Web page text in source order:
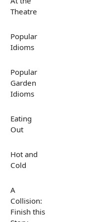
Theatre
Popular
Idioms
Popular
Garden
Idioms
Eating
Out
Hot and
Cold
A
Collision:
Finish this